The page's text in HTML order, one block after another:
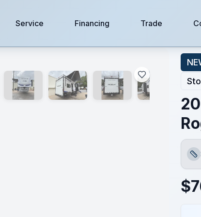
Service Financing Trade
$